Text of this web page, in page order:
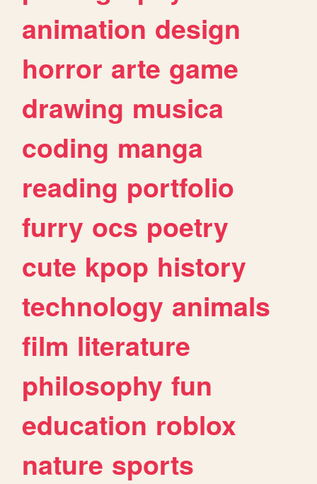
animation design
horror arte game
drawing musica
coding manga
reading portfolio
furry ocs poetry
cute kpop history
technology animals
film literature
philosophy fun
education roblox
nature sports